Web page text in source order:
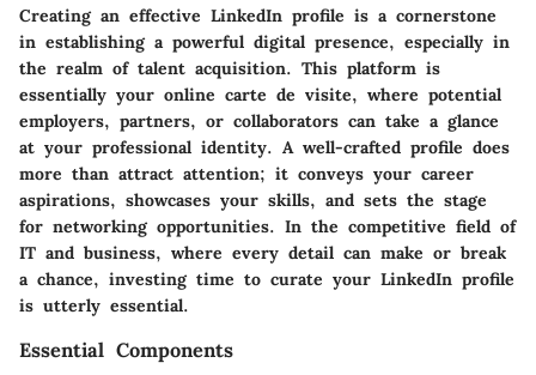
Creating an effective LinkedIn profile is a cornerstone
in establishing a powerful digital presence, especially in
the realm of talent acquisition. This platform is
essentially your online carte de visite, where potential
employers, partners, or collaborators can take a glance
at your professional identity. A well-crafted profile does
more than attract attention; it conveys your career
aspirations, showcases your skills, and sets the stage
for networking opportunities. In the competitive field of
IT and business, where every detail can make or break
a chance, investing time to curate your LinkedIn profile
is utterly essential.
Essential Components